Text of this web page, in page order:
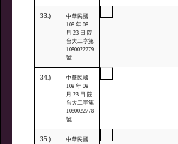
33.)
中華民國
108 年 08
月 23 日 院
台大二字第
1080022779
號
34.)
中華民國
108 年 08
月 23 日 院
台大二字第
1080022778
號
35.)
中華民國